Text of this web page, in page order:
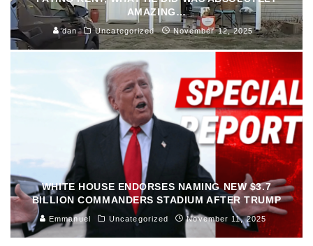
AMAZING…
dan Uncategorized November 12, 2025
WHITE HOUSE ENDORSES NAMING NEW $3.7
BILLION COMMANDERS STADIUM AFTER TRUMP
Emmanuel Uncategorized November 11, 2025